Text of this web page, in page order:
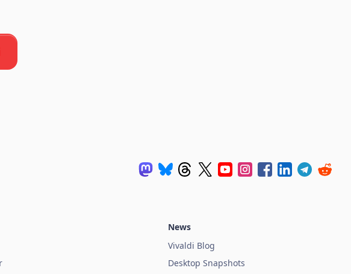
News
Vivaldi Blog
Desktop Snapshots